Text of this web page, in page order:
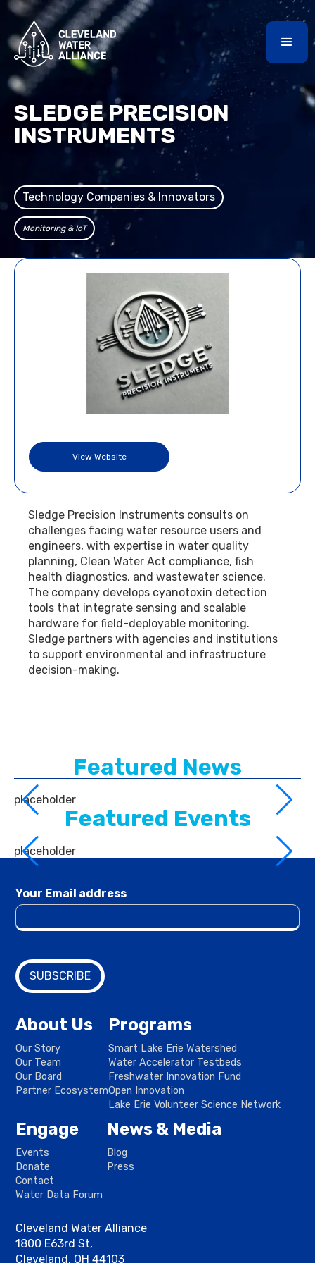
SLEDGE PRECISION
INSTRUMENTS
Technology Companies & Innovators
Monitoring & IoT
View Website
Sledge Precision Instruments consults on
challenges facing water resource users and
engineers, with expertise in water quality
planning, Clean Water Act compliance, fish
health diagnostics, and wastewater science.
The company develops cyanotoxin detection
tools that integrate sensing and scalable
hardware for field-deployable monitoring.
Sledge partners with agencies and institutions
to support environmental and infrastructure
decision-making.
Featured News
placeholder
Featured Events
placeholder
Your Email address
About Us
Our Story
Our Team
Our Board
Partner Ecosystem
Programs
Smart Lake Erie Watershed
Water Accelerator Testbeds
Freshwater Innovation Fund
Open Innovation
Lake Erie Volunteer Science Network
Engage
Events
Donate
Contact
Water Data Forum
News & Media
Blog
Press
Cleveland Water Alliance
1800 E63rd St,
Cleveland, OH 44103